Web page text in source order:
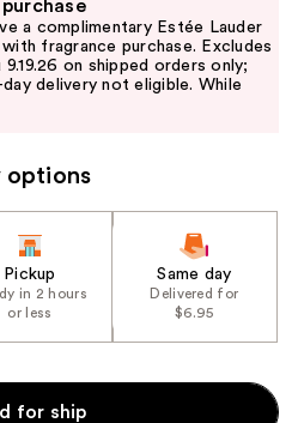
a complimentary Estée Lauder
fragrance purchase. Excludes
9.19.26 on shipped orders only;
delivery not eligible. While
options
Pickup
in 2 hours
or less
Same day
Delivered for
$6.95
for ship